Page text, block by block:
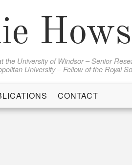
the University of Windsor – Senior
University – Fellow of the Royal
CONTACT